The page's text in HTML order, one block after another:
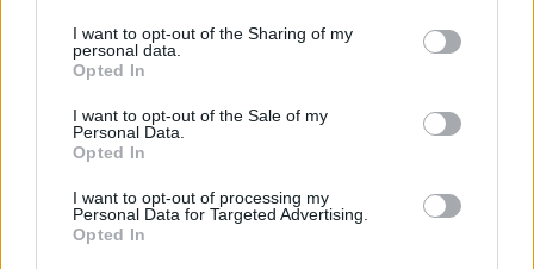
not limited to your visit or usage behaviour. You may click to
grant or deny consent to Google and its third-party tags to
use your data for below specified purposes in below Google
consent section.
I want to opt-out of the Sharing of my
personal data.
Opted In
I want to opt-out of the Sale of my
Personal Data.
Opted In
I want to opt-out of processing my
Personal Data for Targeted Advertising.
Opted In
How Trump’s Foreign Licensing Deals
Generated $61 Million in 2026